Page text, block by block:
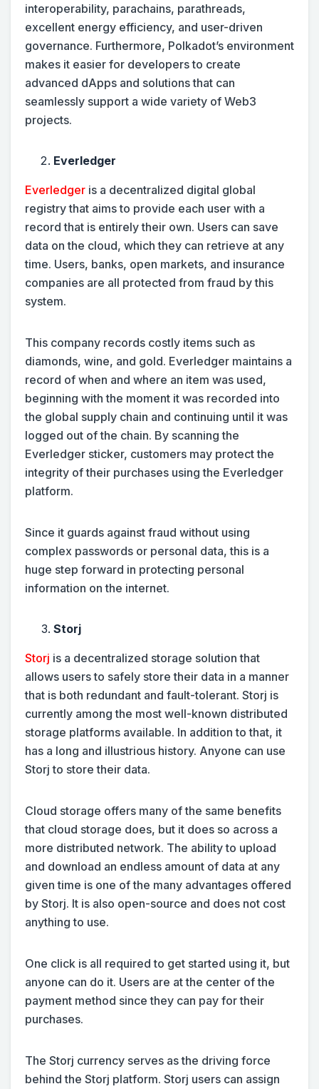
interoperability, parachains, parathreads,
excellent energy efficiency, and user-driven
governance. Furthermore, Polkadot’s environment
makes it easier for developers to create
advanced dApps and solutions that can
seamlessly support a wide variety of Web3
projects.
Everledger
Everledger is a decentralized digital global
registry that aims to provide each user with a
record that is entirely their own. Users can save
data on the cloud, which they can retrieve at any
time. Users, banks, open markets, and insurance
companies are all protected from fraud by this
system.
This company records costly items such as
diamonds, wine, and gold. Everledger maintains a
record of when and where an item was used,
beginning with the moment it was recorded into
the global supply chain and continuing until it was
logged out of the chain. By scanning the
Everledger sticker, customers may protect the
integrity of their purchases using the Everledger
platform.
Since it guards against fraud without using
complex passwords or personal data, this is a
huge step forward in protecting personal
information on the internet.
Storj
Storj is a decentralized storage solution that
allows users to safely store their data in a manner
that is both redundant and fault-tolerant. Storj is
currently among the most well-known distributed
storage platforms available. In addition to that, it
has a long and illustrious history. Anyone can use
Storj to store their data.
Cloud storage offers many of the same benefits
that cloud storage does, but it does so across a
more distributed network. The ability to upload
and download an endless amount of data at any
given time is one of the many advantages offered
by Storj. It is also open-source and does not cost
anything to use.
One click is all required to get started using it, but
anyone can do it. Users are at the center of the
payment method since they can pay for their
purchases.
The Storj currency serves as the driving force
behind the Storj platform. Storj users can assign